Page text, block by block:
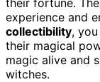
experience and
collectibility,
their magical
magic alive and
witches.